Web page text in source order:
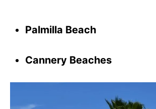
Palmilla Beach
Cannery Beaches